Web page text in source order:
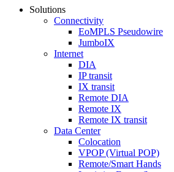
Solutions
Connectivity
EoMPLS Pseudowire
JumboIX
Internet
DIA
IP transit
IX transit
Remote DIA
Remote IX
Remote IX transit
Data Center
Colocation
VPOP (Virtual POP)
Remote/Smart Hands